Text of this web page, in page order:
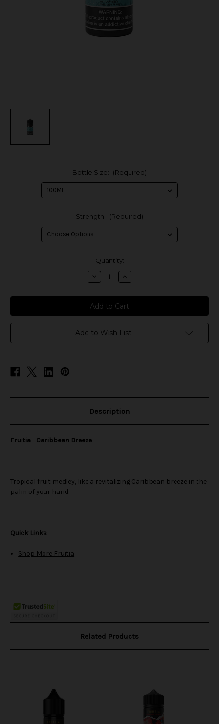
Bottle Size: (Required)
Strength: (Required)
Quantity:
Decrease
Quantity
Fruitia
-
Caribbean
Breeze
Increase
Quantity
Fruitia
-
Caribbean
Breeze
Add to Wish List
Description
Fruitia - Caribbean Breeze
Tropical fruit medley, like a revitalizing Caribbean breeze in the
palm of your hand.
Quick Links
Shop More Fruitia
Related Products